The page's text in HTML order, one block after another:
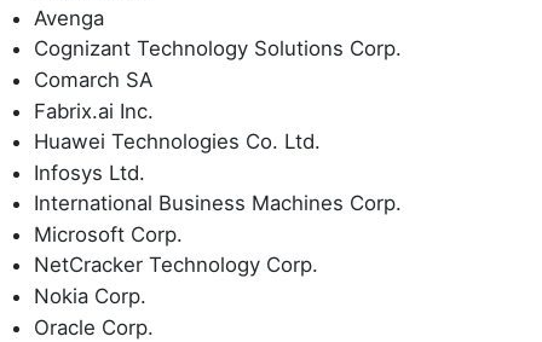
Avenga
Cognizant Technology Solutions Corp.
Comarch SA
Fabrix.ai Inc.
Huawei Technologies Co. Ltd.
Infosys Ltd.
International Business Machines Corp.
Microsoft Corp.
NetCracker Technology Corp.
Nokia Corp.
Oracle Corp.